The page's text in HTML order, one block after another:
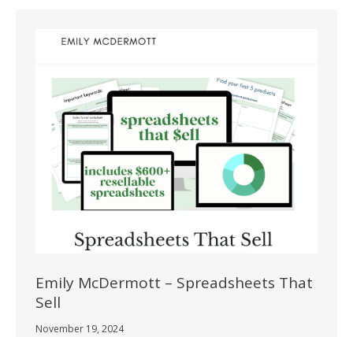
Emily McDermott – Spreadsheets That
Sell
November 19, 2024